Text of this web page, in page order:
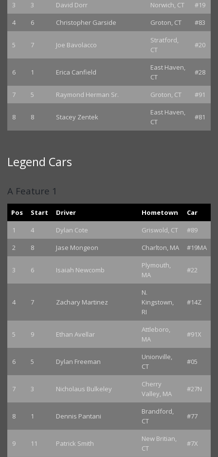
3 3 David Dorr Norwich, CT
#19
4
6 Christopher Garside Groton, CT #83
5 7 Joe Bavolacco
Stratford,
CT
#20
6 1 Erica Canfield
East Haven,
CT
#28
7 5 Raymond Herman Sr. Groton, CT #91
8 8 Stacey Zentek
East Haven,
CT
#81
Legend Cars
A Feature 1
Pos Start Driver Hometown
Car
1
4 Dylan Cote Griswold, CT
#89
2
8 Jase Mongeon Charlton, MA #19MA
3 6 Isaiah Newcomb
Plymouth,
MA
#22
4 7 Zachary Martinez
N.
Kingstown,
RI
#14Z
5 9 Ethan Avellar
Attleboro,
MA
#91X
6 5 Dylan Freeman
Unionville,
CT
#05
7 3 Nicholaus Bulkeley
Cherry
Valley, MA
#27N
8 1 Dennis Pantani
Brandford,
CT
#77
9 11 Patrick Smith
New Britian,
CT
#7X